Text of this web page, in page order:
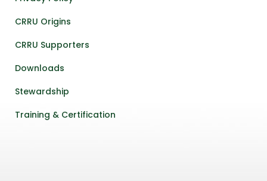
CRRU Origins
CRRU Supporters
Downloads
Stewardship
Training & Certification